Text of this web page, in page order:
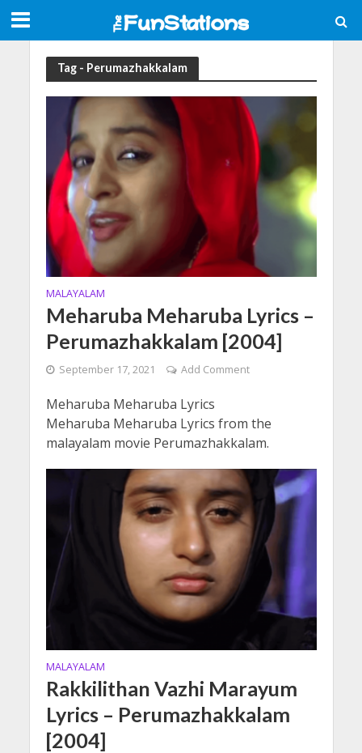
Tag - Perumazhakkalam
MALAYALAM
Meharuba Meharuba Lyrics –
Perumazhakkalam [2004]
September 17, 2021 Add Comment
Meharuba Meharuba Lyrics
Meharuba Meharuba Lyrics from the
malayalam movie Perumazhakkalam.
MALAYALAM
Rakkilithan Vazhi Marayum
Lyrics – Perumazhakkalam
[2004]